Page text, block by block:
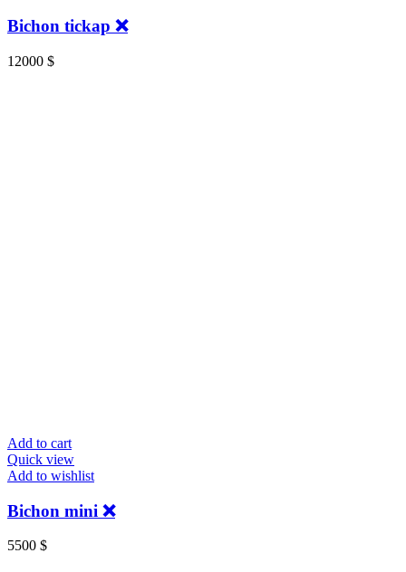
Bichon tickap ❌
12000 $
Add to cart
Quick view
Add to wishlist
Bichon mini ❌
5500 $